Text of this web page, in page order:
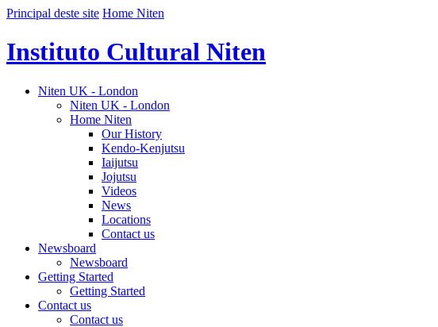
Principal deste site Home Niten
Instituto Cultural Niten
Niten UK - London
Niten UK - London
Home Niten
Our History
Kendo-Kenjutsu
Iaijutsu
Jojutsu
Videos
News
Locations
Contact us
Newsboard
Newsboard
Getting Started
Getting Started
Contact us
Contact us